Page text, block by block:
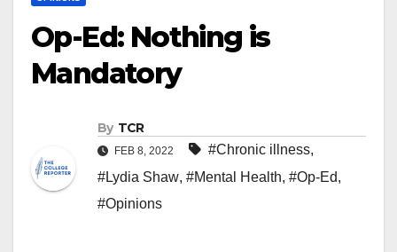
Op-Ed: Nothing is
Mandatory
By TCR
FEB 8, 2022 #Chronic illness,
#Lydia Shaw, #Mental Health, #Op-Ed,
#Opinions